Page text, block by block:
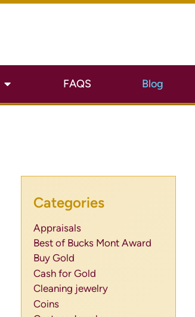
FAQS Blog
Categories
Appraisals
Best of Bucks Mont Award
Buy Gold
Cash for Gold
Cleaning jewelry
Coins